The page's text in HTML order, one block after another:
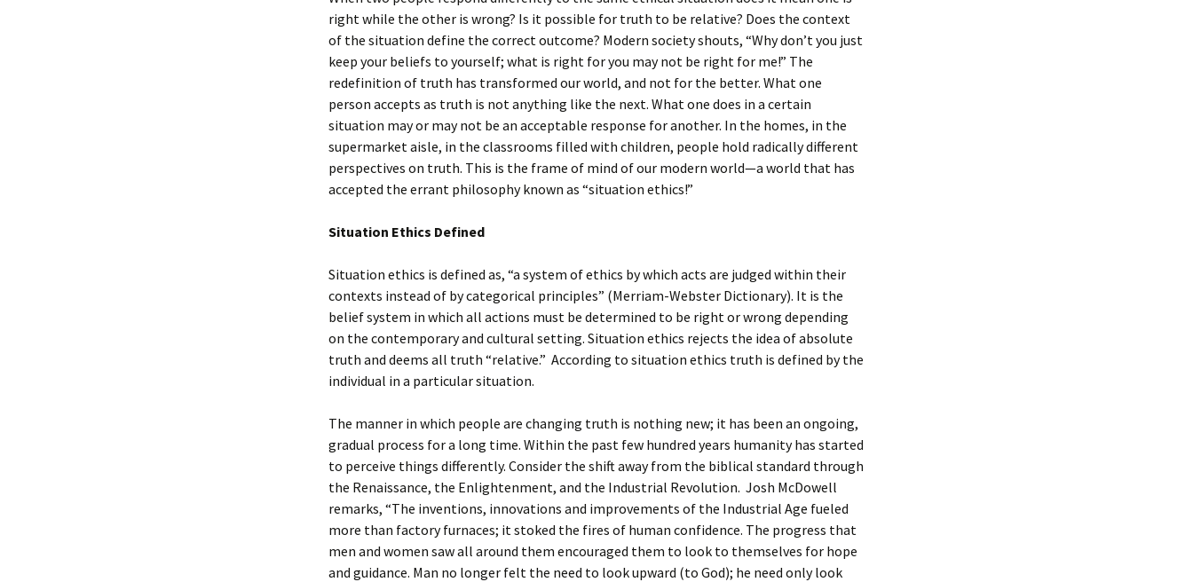
right while the other is wrong? Is it possible for truth to be relative? Does the context
of the situation define the correct outcome? Modern society shouts, “Why don’t you just
keep your beliefs to yourself; what is right for you may not be right for me!” The
redefinition of truth has transformed our world, and not for the better. What one
person accepts as truth is not anything like the next. What one does in a certain
situation may or may not be an acceptable response for another. In the homes, in the
supermarket aisle, in the classrooms filled with children, people hold radically different
perspectives on truth. This is the frame of mind of our modern world—a world that has
accepted the errant philosophy known as “situation ethics!”
Situation Ethics Defined
Situation ethics is defined as, “a system of ethics by which acts are judged within their
contexts instead of by categorical principles” (Merriam-Webster Dictionary). It is the
belief system in which all actions must be determined to be right or wrong depending
on the contemporary and cultural setting. Situation ethics rejects the idea of absolute
truth and deems all truth “relative.” According to situation ethics truth is defined by the
individual in a particular situation.
The manner in which people are changing truth is nothing new; it has been an ongoing,
gradual process for a long time. Within the past few hundred years humanity has started
to perceive things differently. Consider the shift away from the biblical standard through
the Renaissance, the Enlightenment, and the Industrial Revolution. Josh McDowell
remarks, “The inventions, innovations and improvements of the Industrial Age fueled
more than factory furnaces; it stoked the fires of human confidence. The progress that
men and women saw all around them encouraged them to look to themselves for hope
and guidance. Man no longer felt the need to look upward (to God); he need only look